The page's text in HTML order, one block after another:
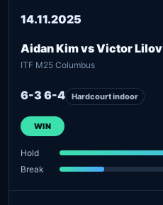
14.11.2025
Aidan Kim vs Victor Lilov
ITF M25 Columbus
6-3 6-4 Hardcourt indoor
WIN
Hold
Break